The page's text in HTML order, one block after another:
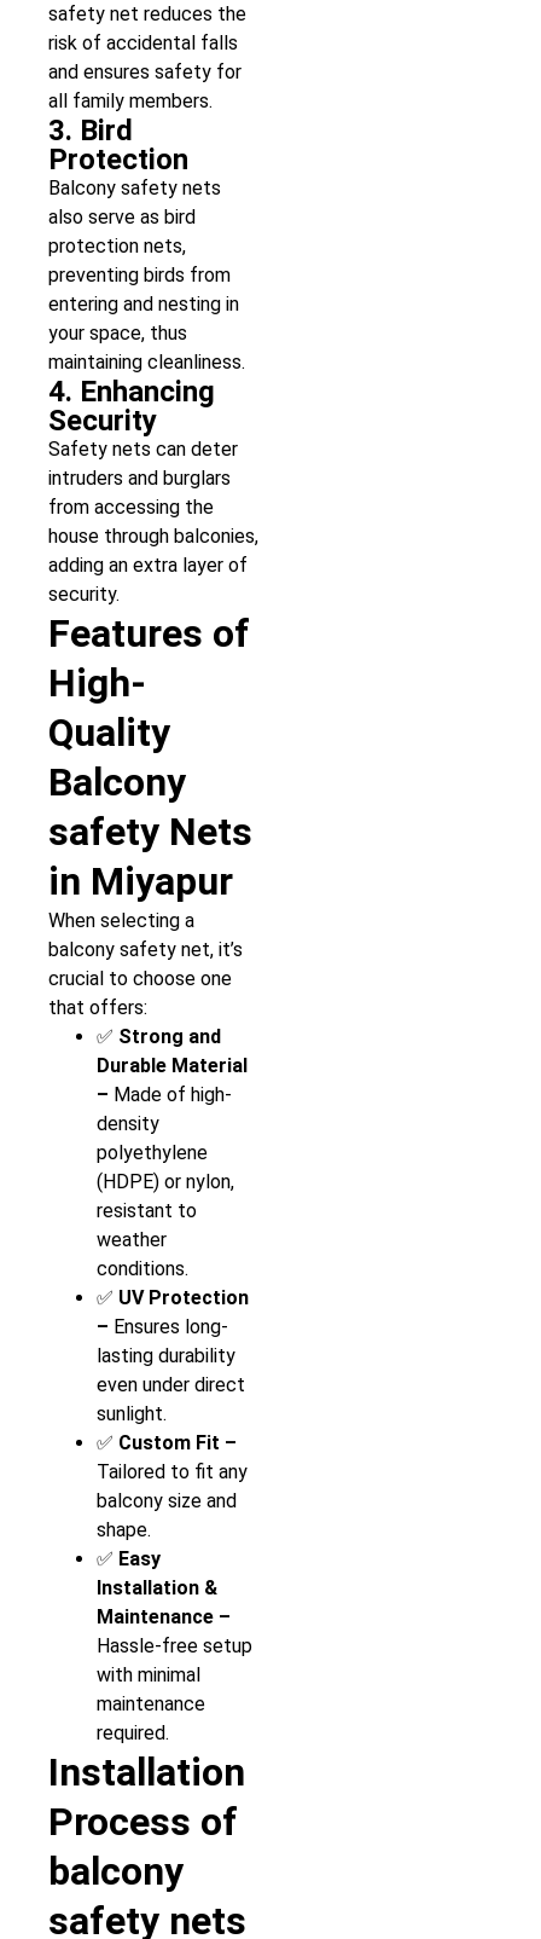
safety net reduces the
risk of accidental falls
and ensures safety for
all family members.
3. Bird
Protection
Balcony safety nets
also serve as bird
protection nets,
preventing birds from
entering and nesting in
your space, thus
maintaining cleanliness.
4. Enhancing
Security
Safety nets can deter
intruders and burglars
from accessing the
house through balconies,
adding an extra layer of
security.
Features of
High-
Quality
Balcony
safety Nets
in Miyapur
When selecting a
balcony safety net, it’s
crucial to choose one
that offers:
✅ Strong and
Durable Material
– Made of high-
density
polyethylene
(HDPE) or nylon,
resistant to
weather
conditions.
✅ UV Protection
– Ensures long-
lasting durability
even under direct
sunlight.
✅ Custom Fit –
Tailored to fit any
balcony size and
shape.
✅ Easy
Installation &
Maintenance –
Hassle-free setup
with minimal
maintenance
required.
Installation
Process of
balcony
safety nets